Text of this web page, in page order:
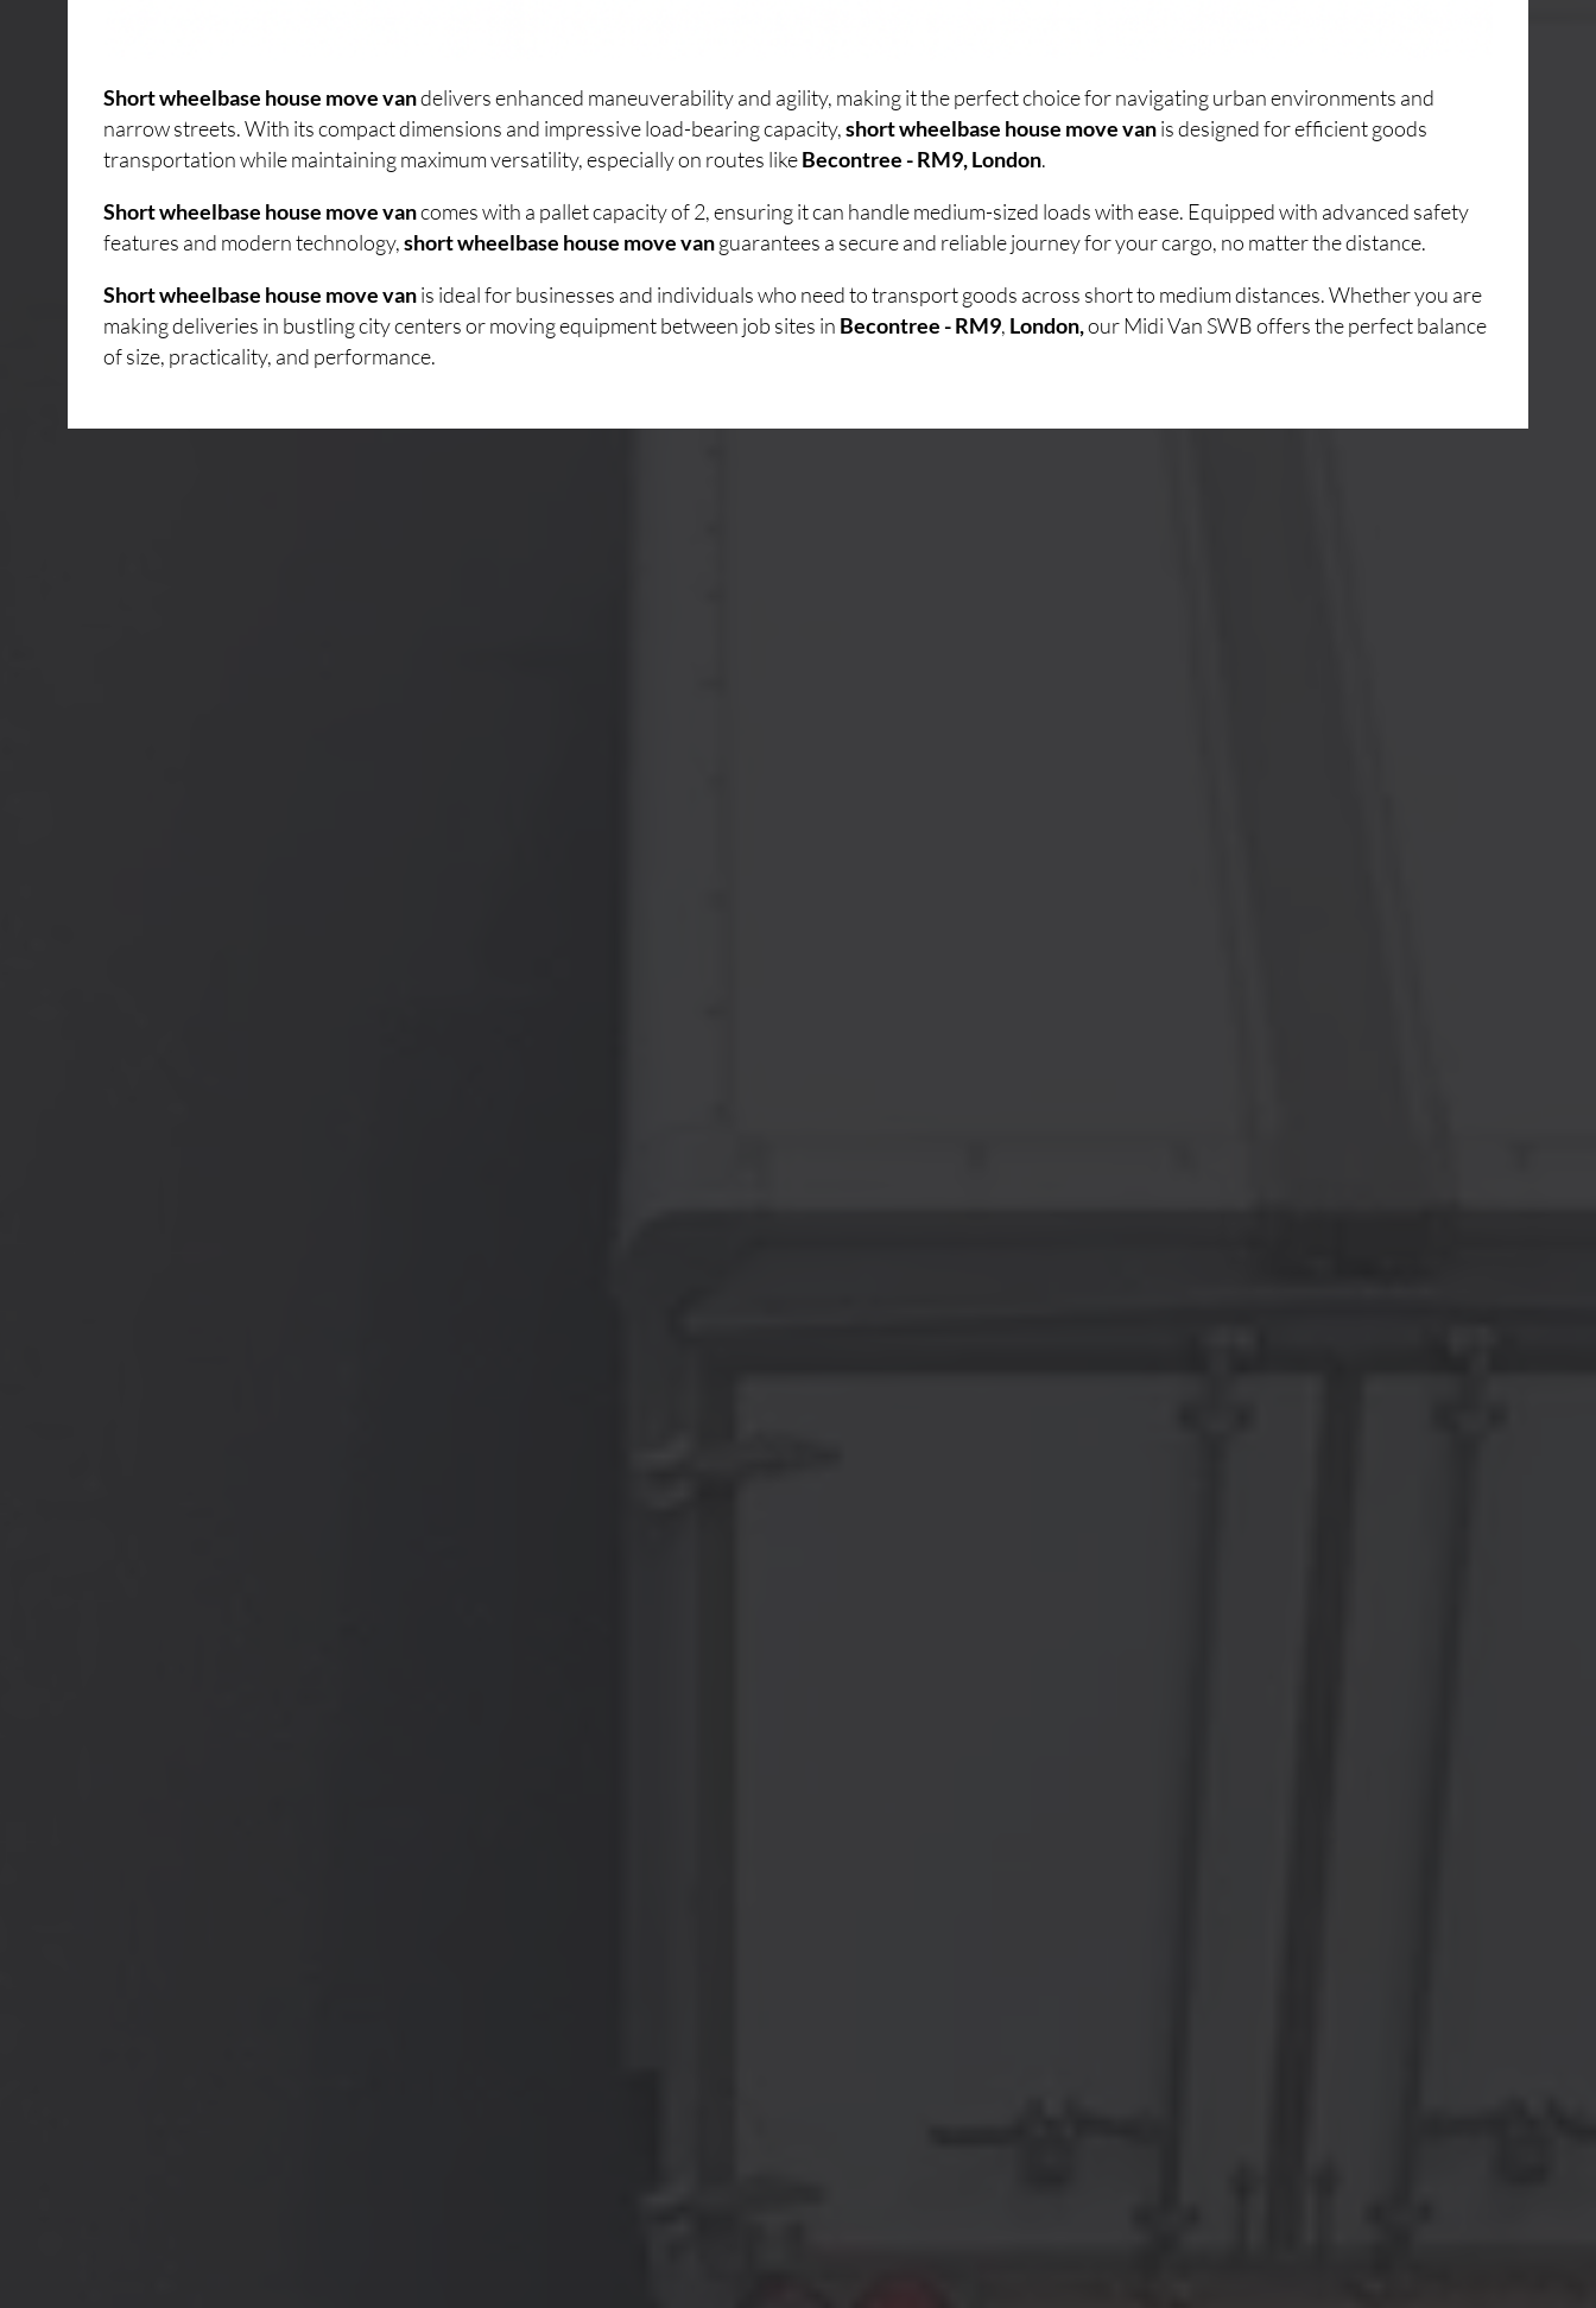
Short wheelbase house move vandelivers enhanced maneuverability and agility, making it the perfect choice for navigating urban environments and
narrow streets. With its compact dimensions and impressive load-bearing capacity,short wheelbase house move vanis designed for efficient goods
transportation while maintaining maximum versatility, especially on routes likeBecontree - RM9, London.
Short wheelbase house move vancomes with a pallet capacity of 2, ensuring it can handle medium-sized loads with ease. Equipped with advanced safety
features and modern technology,short wheelbase house move vanguarantees a secure and reliable journey for your cargo, no matter the distance.
Short wheelbase house move vanis ideal for businesses and individuals who need to transport goods across short to medium distances. Whether you are
making deliveries in bustling city centers or moving equipment between job sites in Becontree - RM9, London,our Midi Van SWB offers the perfect balance
of size, practicality, and performance.